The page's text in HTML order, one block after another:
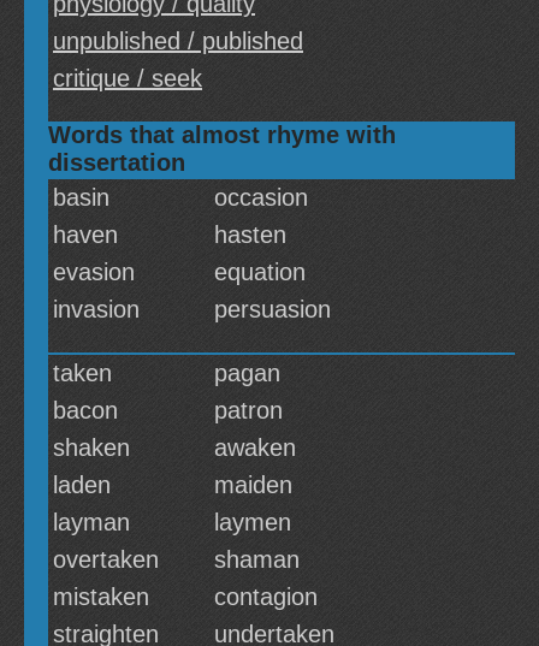
unpublished / published
critique / seek
Words that almost rhyme with
dissertation
basin
occasion
haven
hasten
evasion
equation
invasion
persuasion
taken
pagan
bacon
patron
shaken
awaken
laden
maiden
layman
laymen
overtaken
shaman
mistaken
contagion
straighten
undertaken